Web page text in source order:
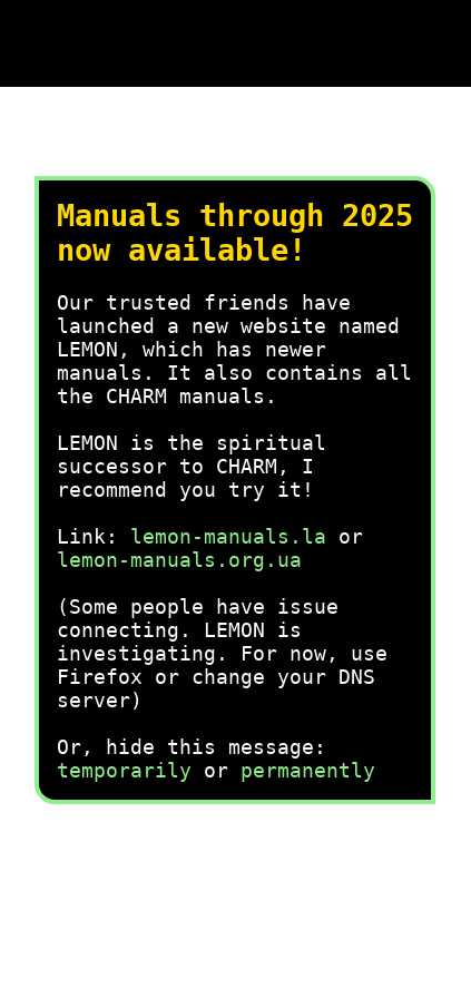
Manuals through 2025
now available!
Our trusted friends have
launched a new website named
LEMON, which has newer
manuals. It also contains all
the CHARM manuals.
LEMON is the spiritual
successor to CHARM, I
recommend you try it!
Link: lemon-manuals.la or
lemon-manuals.org.ua
(Some people have issue
connecting. LEMON is
investigating. For now, use
Firefox or change your DNS
server)
Or, hide this message:
temporarily or permanently